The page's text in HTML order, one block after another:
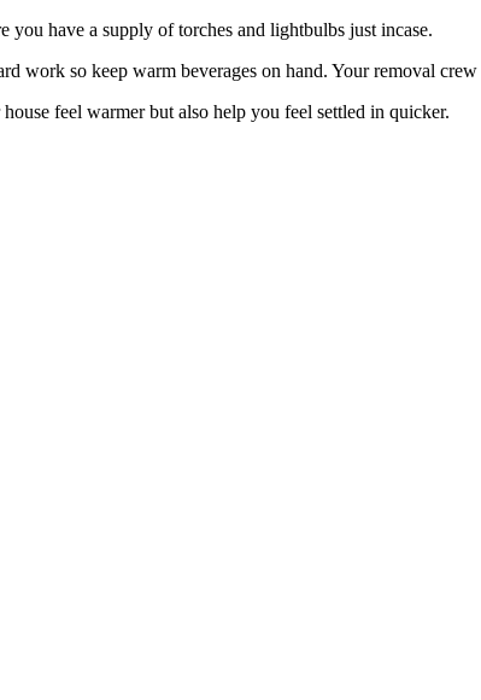
have a supply of torches and lightbulbs just incase.
work so keep warm beverages on hand. Your removal
feel warmer but also help you feel settled in quicker.